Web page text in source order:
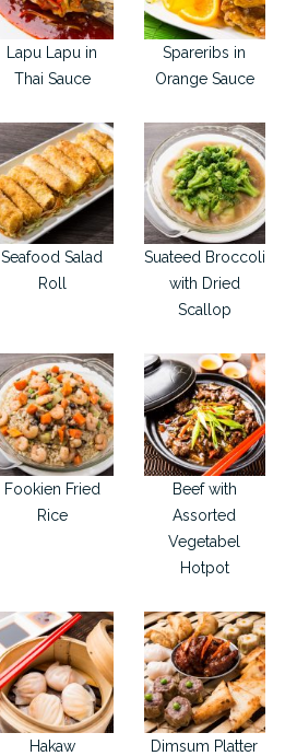
Lapu Lapu in
Thai Sauce
Spareribs in
Orange Sauce
Seafood Salad
Roll
Suateed Broccoli
with Dried
Scallop
Fookien Fried
Rice
Beef with
Assorted
Vegetabel
Hotpot
Hakaw Dimsum Platter